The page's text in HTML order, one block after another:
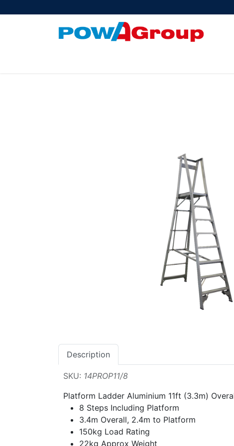
Description
SKU: 14PROP11/8
Platform Ladder Aluminium 11ft (3.3m)
8 Steps Including Platform
3.4m Overall, 2.4m to Platform
150kg Load Rating
22kg Approx Weight